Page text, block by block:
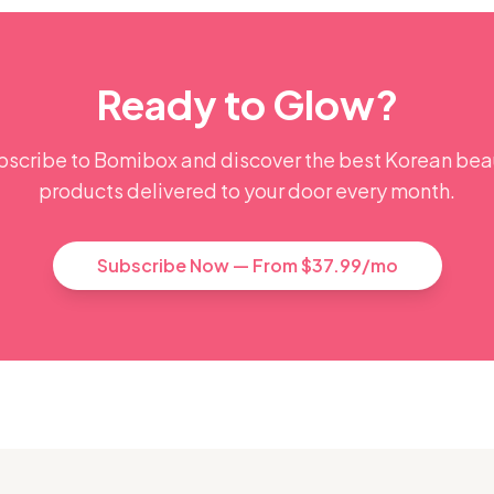
Ready to Glow?
to Bomibox and discover the best Korean
products delivered to your door every month.
Subscribe Now — From $37.99/mo